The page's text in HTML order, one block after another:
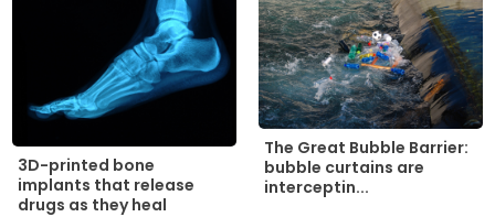
3D-printed bone
implants that release
drugs as they heal
The Great Bubble Barrier:
bubble curtains are
interceptin...